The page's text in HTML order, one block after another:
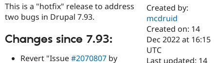
Drupal for
Healthcare
Drupal for
Modules
Themes
Slack
Drupal
This is a "hotfix" release to address
two bugs in Drupal 7.93.
Changes since 7.93:
Revert "Issue#2070807 by
Created by:
mcdruid
Created on: 14
Dec 2022 at 16:15
UTC
Last updated: 14